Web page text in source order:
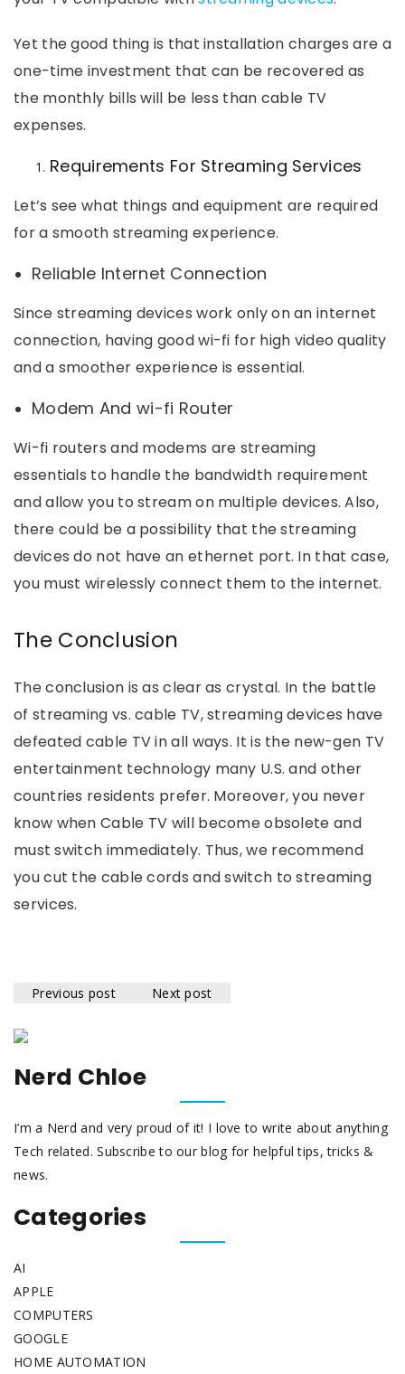
Yet the good thing is that installation charges are a
one-time investment that can be recovered as
the monthly bills will be less than cable TV
expenses.
Requirements For Streaming Services
Let’s see what things and equipment are required
for a smooth streaming experience.
Reliable Internet Connection
Since streaming devices work only on an internet
connection, having good wi-fi for high video quality
and a smoother experience is essential.
Modem And wi-fi Router
Wi-fi routers and modems are streaming
essentials to handle the bandwidth requirement
and allow you to stream on multiple devices. Also,
there could be a possibility that the streaming
devices do not have an ethernet port. In that case,
you must wirelessly connect them to the internet.
The Conclusion
The conclusion is as clear as crystal. In the battle
of streaming vs. cable TV, streaming devices have
defeated cable TV in all ways. It is the new-gen TV
entertainment technology many U.S. and other
countries residents prefer. Moreover, you never
know when Cable TV will become obsolete and
must switch immediately. Thus, we recommend
you cut the cable cords and switch to streaming
services.
Previous post Next post
Nerd Chloe
I’m a Nerd and very proud of it! I love to write about anything
Tech related. Subscribe to our blog for helpful tips, tricks &
news.
Categories
AI
APPLE
COMPUTERS
GOOGLE
HOME AUTOMATION